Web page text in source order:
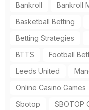
Bankroll
Bankroll
Basketball Betting
Betting Strategies
BTTS
Football
Leeds United
Online Casino Games
Sbotop
SBOTOP